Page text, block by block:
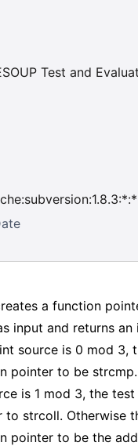
Test and
a function
input and returns an
source is 0 mod 3,
pointer to be
is 1 mod 3, the test
to strcoll. Otherwise
pointer to be the